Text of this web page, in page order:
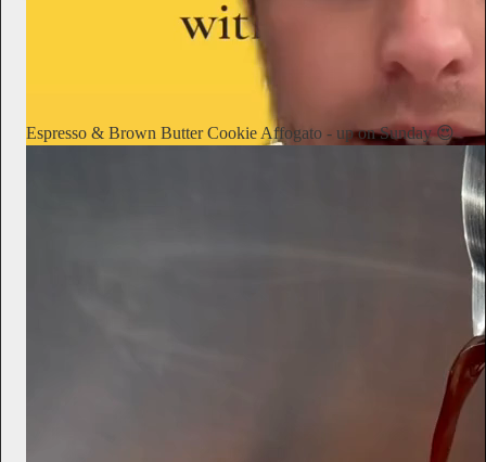
Espresso & Brown Butter Cookie Affogato - up on Sunday 😍